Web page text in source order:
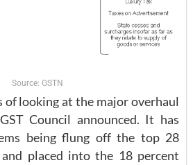
Source: GSTN
of looking at the major overhaul
Council announced. It has
being flung off the top 28
placed into the 18 percent